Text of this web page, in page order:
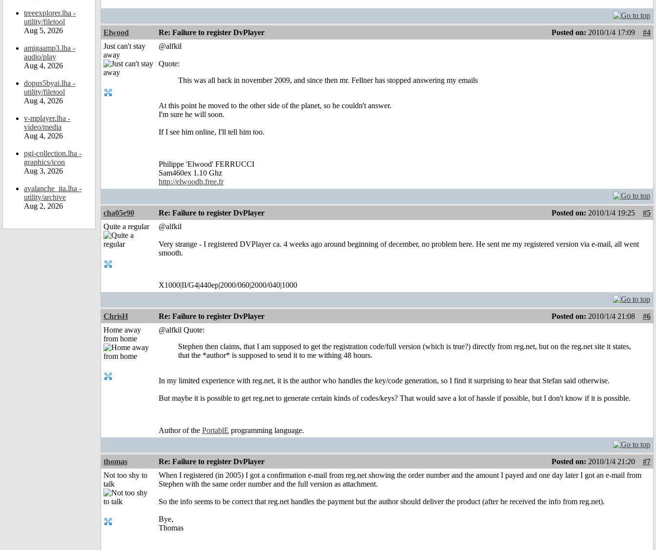
treeexplorer.lha -
utility/filetool
Aug 5, 2026
amigaamp3.lha -
audio/play
Aug 4, 2026
dopus5byai.lha -
utility/filetool
Aug 4, 2026
v-mplayer.lha -
video/media
Aug 4, 2026
pgi-collection.lha -
graphics/icon
Aug 3, 2026
avalanche_ita.lha -
utility/archive
Aug 2, 2026
Elwood Re: Failure to register DvPlayer Posted on: 2010/1/4 17:09
#4
Just can't stay
away
@alfkil
Quote:
This was all back in november 2009, and since then mr. Fellner has stopped answering my emails
At this point he moved to the other side of the planet, so he couldn't answer.
I'm sure he will soon.
If I see him online, I'll tell him too.
Philippe 'Elwood' FERRUCCI
Sam460ex 1.10 Ghz
http://elwoodb.free.fr
cha05e90 Re: Failure to register DvPlayer Posted on: 2010/1/4 19:25
#5
Quite a regular
@alfkil
Very strange - I registered DVPlayer ca. 4 weeks ago around beginning of december, no problem here. He sent me my registered version via e-mail, all went
smooth.
X1000|II/G4|440ep|2000/060|2000/040|1000
ChrisH Re: Failure to register DvPlayer Posted on: 2010/1/4 21:08
#6
Home away
from home
@alfkil Quote:
Stephen then claims, that I am supposed to get the registration code/full version (which is true?) directly from reg.net, but on the reg.net site it states,
that the *author* is supposed to send it to me withing 48 hours.
In my limited experience with reg.net, it is the author who handles the key/code generation, so I find it surprising to hear that Stefan said otherwise.
But maybe it is possible to get reg.net to generate certain kinds of codes/keys? That would save a lot of hassle if possible, but I don't know if it is possible.
Author of the PortablE programming language.
thomas Re: Failure to register DvPlayer Posted on: 2010/1/4 21:20
#7
Not too shy to
talk
When I registered (in 2005) I got a confirmation e-mail from reg.net showing the order number and the amount I payed and one day later I got an e-mail from
Stephen with the same order number and the full version as attachment.
So the info seems to be correct that reg.net handles the payment but the author should deliver the product (after he received the info from reg.net).
Bye,
Thomas